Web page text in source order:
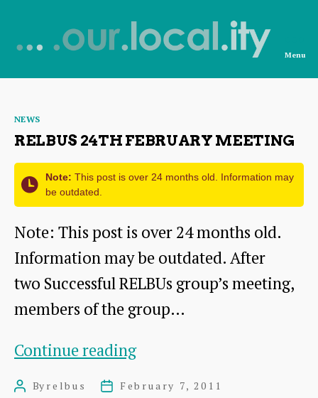
News
OurLocality
Menu
Categories
NEWS
RELBUS 24TH FEBRUARY MEETING
Note: This post is over 24 months old. Information may
be outdated.
Note: This post is over 24 months old.
Information may be outdated. After
two Successful RELBUs group’s meeting,
members of the group…
Continue readingRELBUs
PostBy relbus
PostFebruary 7, 2011